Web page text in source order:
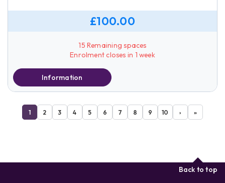
£100.00
15 Remaining spaces
Enrolment closes in 1 week
Information
1 2 3 4 5 6 7 8 9 10 › »
Back to top